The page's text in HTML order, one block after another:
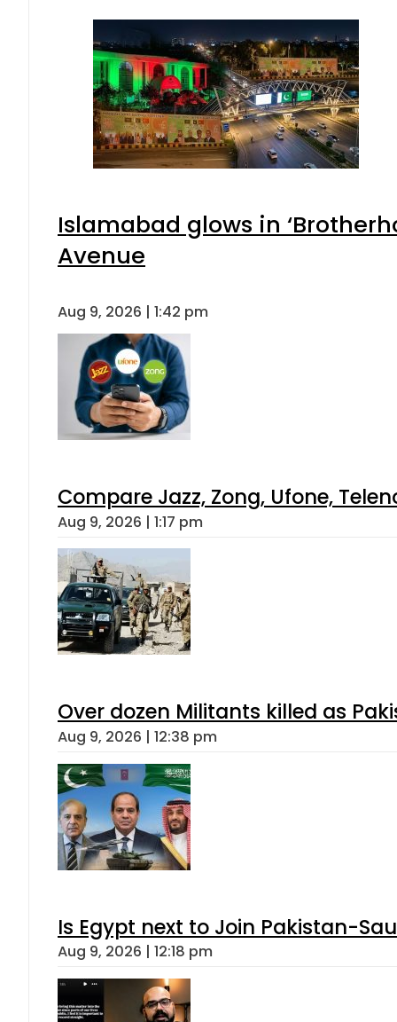
Islamabad glows in
Avenue
Aug 9, 2026 | 1:42 pm
Compare Jazz, Zong, Ufone,
Aug 9, 2026 | 1:17 pm
Over dozen Militants killed as
Aug 9, 2026 | 12:38 pm
Is Egypt next to Join Pakistan-
Aug 9, 2026 | 12:18 pm